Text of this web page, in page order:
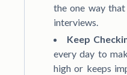
the one way
interviews.
Keep
every day to
high or keeps